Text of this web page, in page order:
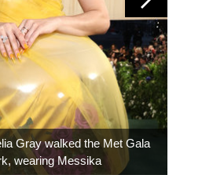
Gray walked the Met Gala
wearing Messika